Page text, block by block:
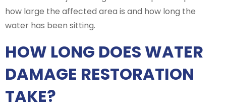
how large the affected area is and how long the
water has been sitting.
HOW LONG DOES WATER
DAMAGE RESTORATION
TAKE?